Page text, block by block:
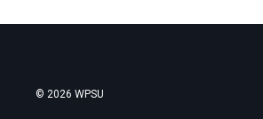
© 2026 WPSU